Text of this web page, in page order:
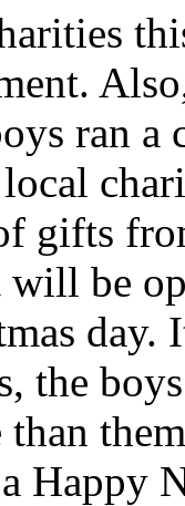
ran a
gifts
will be
day.
the
than
Happy